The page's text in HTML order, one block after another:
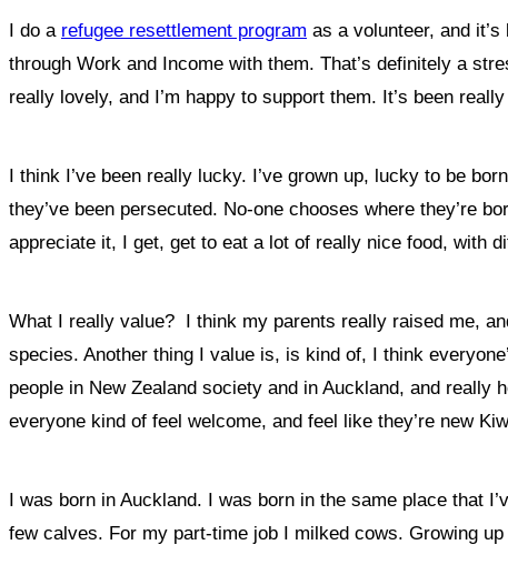
I do a refugee resettlement program as a volunteer, and
through Work and Income with them. That’s definitely a
really lovely, and I’m happy to support them. It’s been
I think I’ve been really lucky. I’ve grown up, lucky to be
they’ve been persecuted. No-one chooses where they’re
appreciate it, I get, get to eat a lot of really nice food, with
What I really value? I think my parents really raised me,
species. Another thing I value is, is kind of, I think
people in New Zealand society and in Auckland, and really
everyone kind of feel welcome, and feel like they’re new
I was born in Auckland. I was born in the same place that
few calves. For my part-time job I milked cows. Growing